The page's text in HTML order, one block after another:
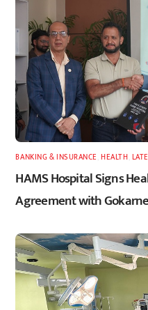
BANKING & INSURANCE ,HEALTH
HAMS Hospital Signs
Agreement with